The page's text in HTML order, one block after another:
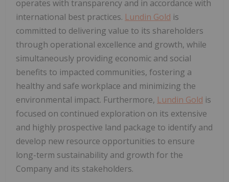
operates with transparency and in accordance with
international best practices. Lundin Gold is
committed to delivering value to its shareholders
through operational excellence and growth, while
simultaneously providing economic and social
benefits to impacted communities, fostering a
healthy and safe workplace and minimizing the
environmental impact. Furthermore, Lundin Gold is
focused on continued exploration on its extensive
and highly prospective land package to identify and
develop new resource opportunities to ensure
long-term sustainability and growth for the
Company and its stakeholders.